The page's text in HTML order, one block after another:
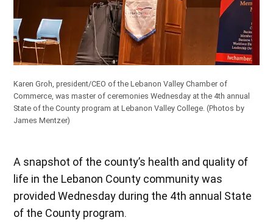
Karen Groh, president/CEO of the Lebanon Valley Chamber of
Commerce, was master of ceremonies Wednesday at the 4th annual
State of the County program at Lebanon Valley College.(Photos by
James Mentzer)
A snapshot of the county’s health and quality of
life in the Lebanon County community was
provided Wednesday during the 4th annual State
of the County program.